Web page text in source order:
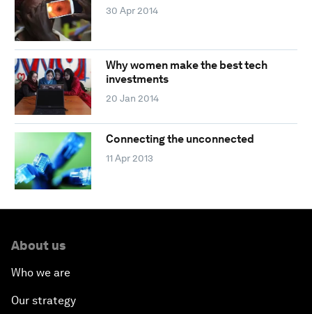
30 Apr 2014
Why women make the best tech
investments
20 Jan 2014
Connecting the unconnected
11 Apr 2013
About us
Who we are
Our strategy